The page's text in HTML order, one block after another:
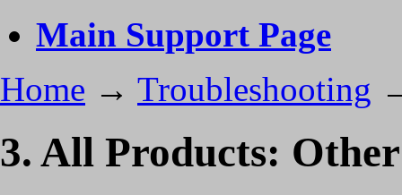
Main Support Page
Home → Troubleshooting
3. All Products: Other